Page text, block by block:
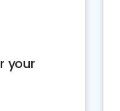
your